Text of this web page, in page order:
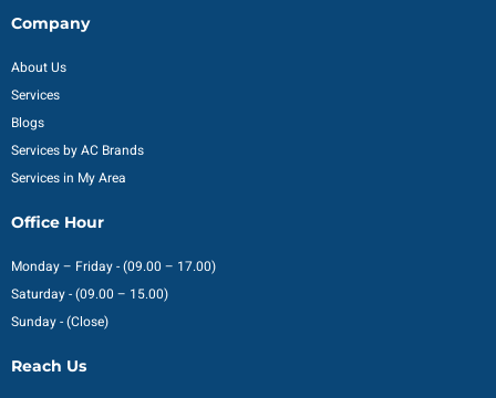
Company
About Us
Services
Blogs
Services by AC Brands
Services in My Area
Office Hour
Monday – Friday - (09.00 – 17.00)
Saturday - (09.00 – 15.00)
Sunday - (Close)
Reach Us